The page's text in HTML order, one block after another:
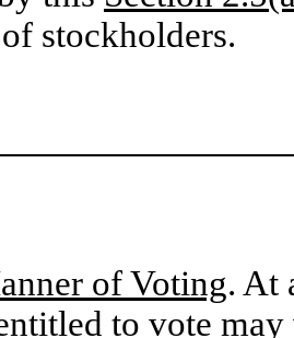
stockholders.
of Voting. At
to vote